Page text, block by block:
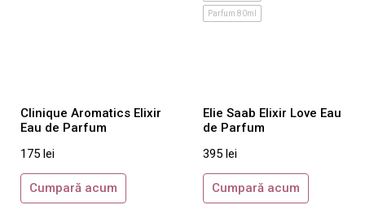
Valentino
Vera Wang
Versace
Viktor & Rolf
Parfum 80ml
Clinique Aromatics Elixir
Eau de Parfum
175 lei
Cumpară acum
Elie Saab Elixir Love Eau
de Parfum
395 lei
Cumpară acum